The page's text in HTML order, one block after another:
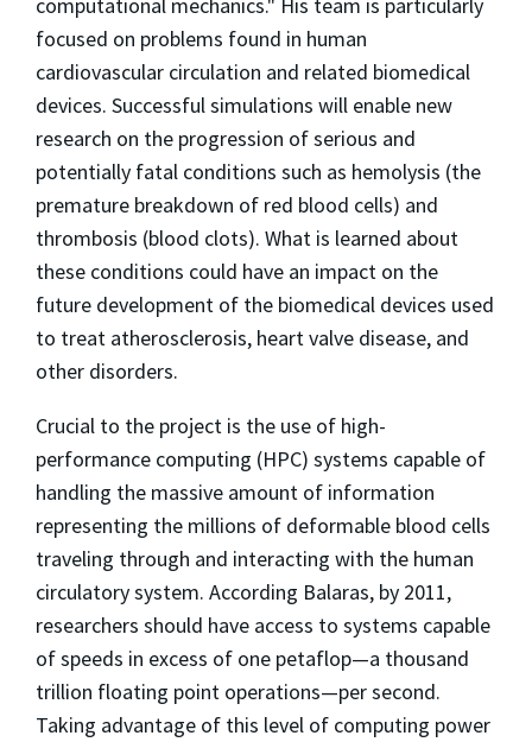
focused on problems found in human
cardiovascular circulation and related biomedical
devices. Successful simulations will enable new
research on the progression of serious and
potentially fatal conditions such as hemolysis (the
premature breakdown of red blood cells) and
thrombosis (blood clots). What is learned about
these conditions could have an impact on the
future development of the biomedical devices used
to treat atherosclerosis, heart valve disease, and
other disorders.
Crucial to the project is the use of high-
performance computing (HPC) systems capable of
handling the massive amount of information
representing the millions of deformable blood cells
traveling through and interacting with the human
circulatory system. According Balaras, by 2011,
researchers should have access to systems capable
of speeds in excess of one petaflop—a thousand
trillion floating point operations—per second.
Taking advantage of this level of computing power